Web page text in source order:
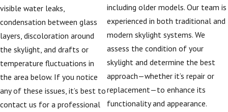
visible water leaks,
condensation between glass
layers, discoloration around
the skylight, and drafts or
temperature fluctuations in
the area below. If you notice
any of these issues, it’s best to
contact us for a professional
including older models. Our team is
experienced in both traditional and
modern skylight systems. We
assess the condition of your
skylight and determine the best
approach—whether it’s repair or
replacement—to enhance its
functionality and appearance.